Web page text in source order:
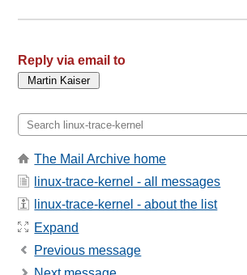
Reply via email to
The Mail Archive home
linux-trace-kernel - all messages
linux-trace-kernel - about the list
Expand
Previous message